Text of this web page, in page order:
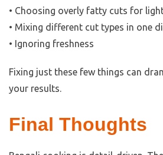
• Choosing overly fatty cuts for
• Mixing different cut types in one
• Ignoring freshness
Fixing just these few things can
your results.
Final Thoughts